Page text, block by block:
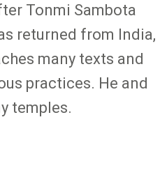
Tonmi Sambota
returned from India,
many texts and
practices. He and
temples.